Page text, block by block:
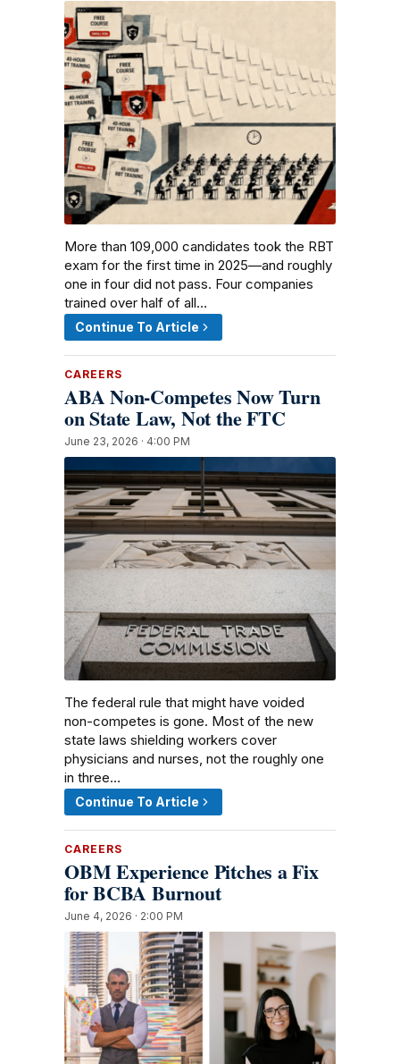
More than 109,000 candidates took the RBT
exam for the first time in 2025—and roughly
one in four did not pass. Four companies
trained over half of all…
Continue To Article
CAREERS
ABA Non-Competes Now Turn
on State Law, Not the FTC
June 23, 2026 · 4:00 PM
The federal rule that might have voided
non-competes is gone. Most of the new
state laws shielding workers cover
physicians and nurses, not the roughly one
in three…
Continue To Article
CAREERS
OBM Experience Pitches a Fix
for BCBA Burnout
June 4, 2026 · 2:00 PM